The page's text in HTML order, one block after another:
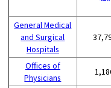
General Medical
and Surgical
Hospitals
Offices of
Physicians